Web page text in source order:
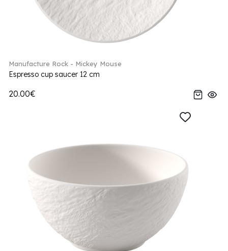
Manufacture Rock - Mickey Mouse
Espresso cup saucer 12 cm
20.00€